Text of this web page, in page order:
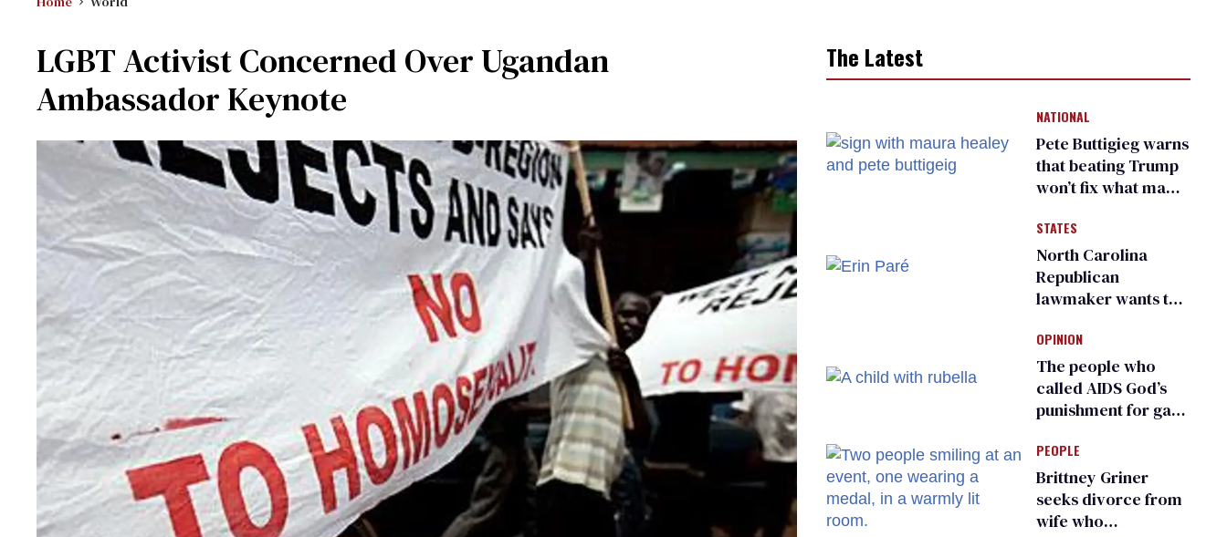
LGBT Activist Concerned Over Ugandan
Ambassador Keynote
The Latest
NATIONAL
Pete Buttigieg warns
that beating Trump
won’t fix what made
STATES
North Carolina
Republican
lawmaker wants the
transgender
teachers can wear
OPINION
The people who
called AIDS God’s
punishment for gays
make a comeback
PEOPLE
Brittney Griner
seeks divorce from
wife who